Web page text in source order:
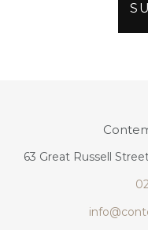
63 Great Russell